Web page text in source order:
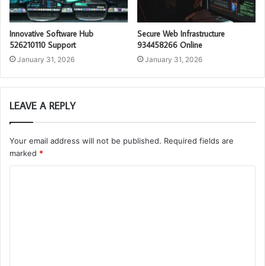
Innovative Software Hub
526210110 Support
January 31, 2026
Secure Web Infrastructure
934458266 Online
January 31, 2026
LEAVE A REPLY
Your email address will not be published. Required fields are
marked *